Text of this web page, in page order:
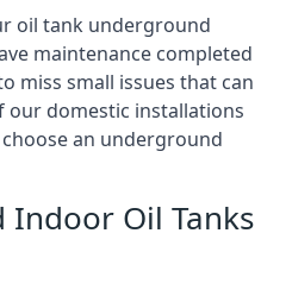
oil tank underground
maintenance completed
miss small issues that can
our domestic installations
an underground
Indoor Oil Tanks